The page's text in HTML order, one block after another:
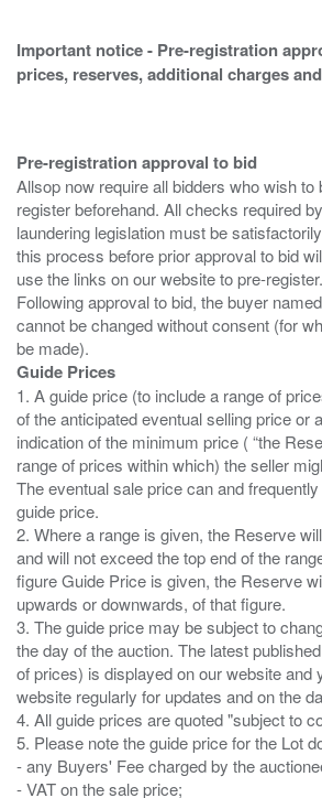
Important notice - Pre-registration
prices, reserves, additional charges
Pre-registration approval to bid
Allsop now require all bidders who wish to
register beforehand. All checks required
laundering legislation must be
this process before prior approval to bid
use the links on our website to pre-register.
Following approval to bid, the buyer
cannot be changed without consent (for
Guide Prices
1. A guide price (to include a range of
of the anticipated eventual selling price or
indication of the minimum price ( “the
range of prices within which) the seller
The eventual sale price can and
guide price.
2. Where a range is given, the Reserve
and will not exceed the top end of the
figure Guide Price is given, the Reserve
upwards or downwards, of that figure.
3. The guide price may be subject to
the day of the auction. The latest
of prices) is displayed on our website and
website regularly for updates and on the
4. All guide prices are quoted "subject to
5. Please note the guide price for the Lot
- any Buyers' Fee charged by the
- VAT on the sale price;